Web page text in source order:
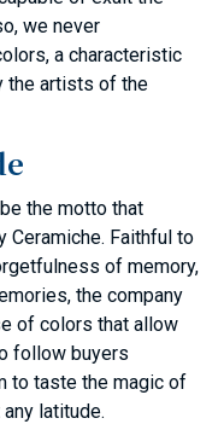
we never
a characteristic
the artists of the
the motto that
Ceramiche. Faithful to
of memory,
the company
of colors that allow
follow buyers
to taste the magic of
latitude.